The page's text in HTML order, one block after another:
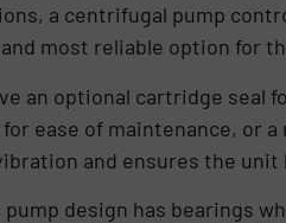
a centrifugal pump
most reliable option for
an optional cartridge
ease of maintenance, or
and ensures the unit
design has bearings